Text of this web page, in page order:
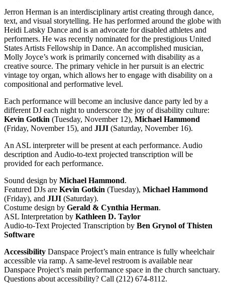
Jerron Herman is an interdisciplinary artist creating through dance,
text, and visual storytelling. He has performed around the globe with
Heidi Latsky Dance and is an advocate for disabled athletes and
performers. He was recently nominated for the prestigious United
States Artists Fellowship in Dance. An accomplished musician,
Molly Joyce’s work is primarily concerned with disability as a
creative source. The primary vehicle in her pursuit is an electric
vintage toy organ, which allows her to engage with disability on a
compositional and performative level.
Each performance will become an inclusive dance party led by a
different DJ each night to underscore the joy of disability culture:
Kevin Gotkin (Tuesday, November 12), Michael Hammond
(Friday, November 15), and JIJI (Saturday, November 16).
An ASL interpreter will be present at each performance. Audio
description and Audio-to-text projected transcription will be
provided for each performance.
Sound design by Michael Hammond.
Featured DJs are Kevin Gotkin (Tuesday), Michael Hammond
(Friday), and JIJI (Saturday).
Costume design by Gerald & Cynthia Herman.
ASL Interpretation by Kathleen D. Taylor
Audio-to-Text Projected Transcription by Ben Grynol of Thisten
Software
Accessibility Danspace Project’s main entrance is fully wheelchair
accessible via ramp. A same-level restroom is available near
Danspace Project’s main performance space in the church sanctuary.
Questions about accessibility? Call (212) 674-8112.